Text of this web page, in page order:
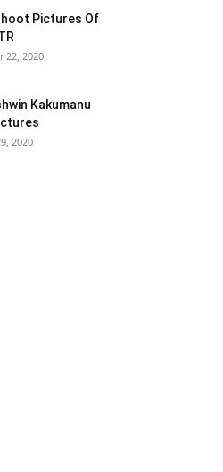
Pictures Of
22, 2020
Kakumanu
2020